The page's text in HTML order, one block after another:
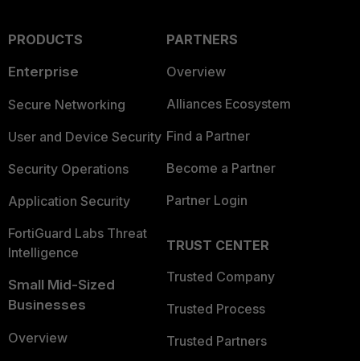
PRODUCTS
Enterprise
Secure Networking
User and Device Security
Security Operations
Application Security
FortiGuard Labs Threat
Intelligence
Small Mid-Sized
Businesses
Overview
PARTNERS
Overview
Alliances Ecosystem
Find a Partner
Become a Partner
Partner Login
TRUST CENTER
Trusted Company
Trusted Process
Trusted Partners